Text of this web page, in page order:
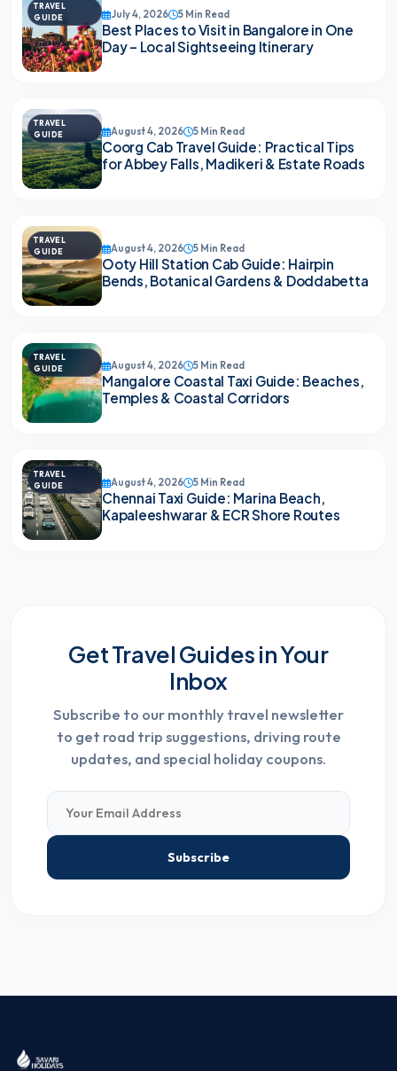
TRAVEL
GUIDE
July 4, 2026 5 Min Read
Best Places to Visit in Bangalore in One
Day – Local Sightseeing Itinerary
TRAVEL
GUIDE
August 4, 2026 5 Min Read
Coorg Cab Travel Guide: Practical Tips
for Abbey Falls, Madikeri & Estate Roads
TRAVEL
GUIDE
August 4, 2026 5 Min Read
Ooty Hill Station Cab Guide: Hairpin
Bends, Botanical Gardens & Doddabetta
TRAVEL
GUIDE
August 4, 2026 5 Min Read
Mangalore Coastal Taxi Guide: Beaches,
Temples & Coastal Corridors
TRAVEL
GUIDE
August 4, 2026 5 Min Read
Chennai Taxi Guide: Marina Beach,
Kapaleeshwarar & ECR Shore Routes
Get Travel Guides in Your
Inbox
Subscribe to our monthly travel newsletter
to get road trip suggestions, driving route
updates, and special holiday coupons.
Subscribe